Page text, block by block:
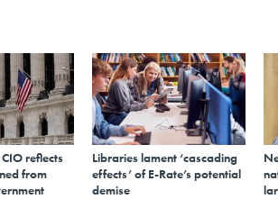
reflects
from
Libraries lament ‘cascading
effects’ of E-Rate’s potential
demise